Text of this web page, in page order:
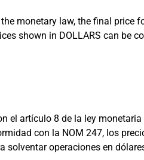
monetary law, the final price
shown in DOLLARS can be
el artículo 8 de la ley
con la NOM 247, los
operaciones en